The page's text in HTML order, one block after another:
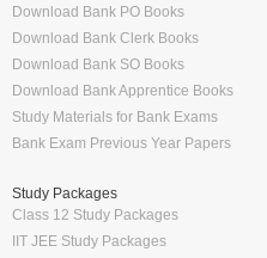
Download Bank PO Books
Download Bank Clerk Books
Download Bank SO Books
Download Bank Apprentice Books
Study Materials for Bank Exams
Bank Exam Previous Year Papers
Study Packages
Class 12 Study Packages
IIT JEE Study Packages